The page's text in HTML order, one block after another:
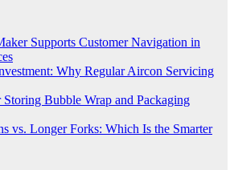
Supports Customer Navigation in
Why Regular Aircon Servicing
Storing Bubble Wrap and Packaging
vs. Longer Forks: Which Is the Smarter